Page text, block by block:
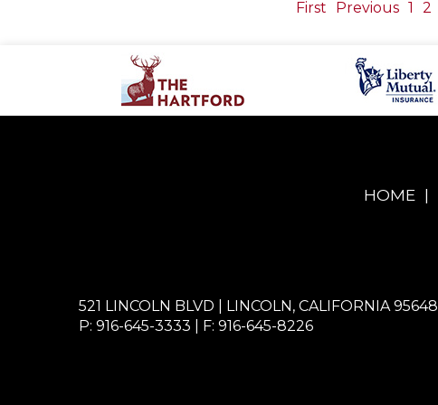
First Previous 1 2
HOME |
521 LINCOLN BLVD | LINCOLN, CALIFORNIA 95648
P: 916-645-3333 | F: 916-645-8226